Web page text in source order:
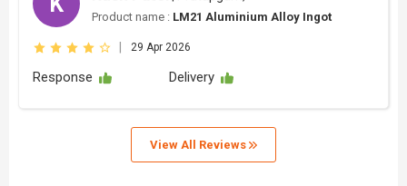
Product name : LM21 Aluminium Alloy Ingot
29 Apr 2026
Response Delivery
View All Reviews